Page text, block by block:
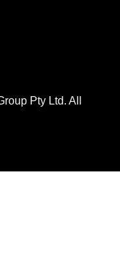
Pty Ltd. All